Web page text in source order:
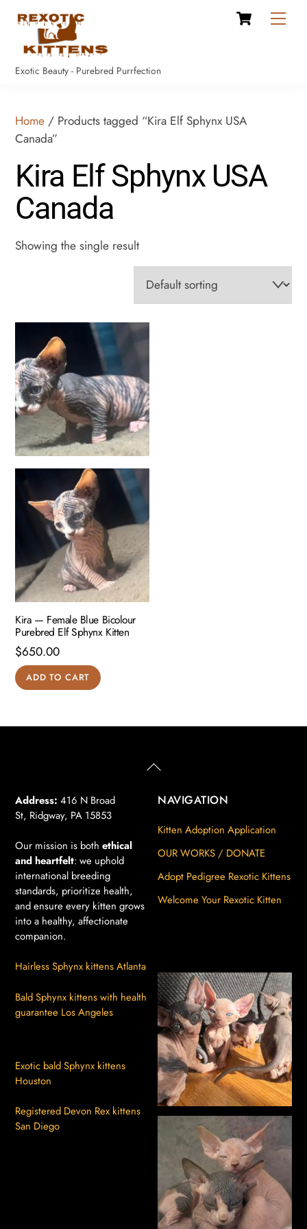
content
Cart
Exotic Beauty - Purebred Purrfection
Home / Products tagged “Kira Elf Sphynx USA
Canada”
Kira Elf Sphynx USA
Canada
Showing the single result
Kira — Female Blue Bicolour
Purebred Elf Sphynx Kitten
$650.00
ADD TO CART
Back
Top
Address:416 N Broad
St, Ridgway, PA 15853
Our mission is bothethical
and heartfelt: we uphold
international breeding
standards, prioritize health,
and ensure every kitten grows
into a healthy, affectionate
companion.
NAVIGATION
Kitten Adoption Application
OUR WORKS / DONATE
Adopt Pedigree Rexotic Kittens
Welcome Your Rexotic Kitten
Hairless Sphynx kittens Atlanta
Bald Sphynx kittens with health
guarantee Los Angeles
Exotic bald Sphynx kittens
Houston
Registered Devon Rex kittens
San Diego